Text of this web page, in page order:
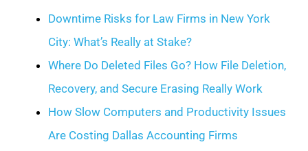
Downtime Risks for Law Firms in New York
City: What’s Really at Stake?
Where Do Deleted Files Go? How File Deletion,
Recovery, and Secure Erasing Really Work
How Slow Computers and Productivity Issues
Are Costing Dallas Accounting Firms